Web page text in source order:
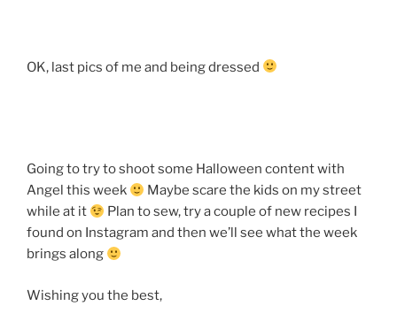
OK, last pics of me and being dressed
Going to try to shoot some Halloween content with
Angel this week
Maybe scare the kids on my street
while at it
Plan to sew, try a couple of new recipes I
found on Instagram and then we’ll see what the week
brings along
Wishing you the best,